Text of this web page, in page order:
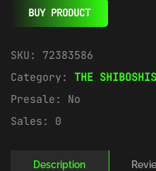
BUY PRODUCT
SKU: 72383586
Category: THE SHIBOSHIS
Presale: No
Sales: 0
Description